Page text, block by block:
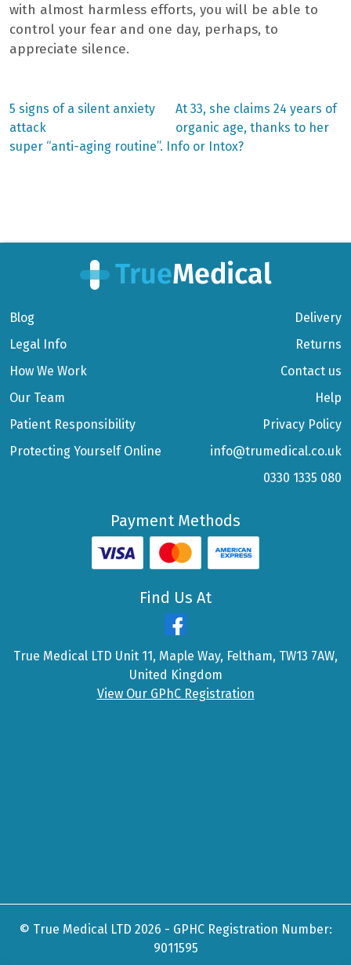
with almost harmless efforts, you will be able to
control your fear and one day, perhaps, to
appreciate silence.
Post
navigation
Previous
post:
5 signs of a silent anxiety
attack
Next
post:
At 33, she claims 24 years of
organic age, thanks to her
super “anti-aging routine”. Info or Intox?
Blog
Legal Info
How We Work
Our Team
Patient Responsibility
Protecting Yourself Online
Delivery
Returns
Contact us
Help
Privacy Policy
info@trumedical.co.uk
0330 1335 080
Payment Methods
Find Us At
True Medical LTD Unit 11, Maple Way, Feltham, TW13 7AW,
United Kingdom
View Our GPhC Registration
© True Medical LTD 2026 - GPHC Registration Number:
9011595